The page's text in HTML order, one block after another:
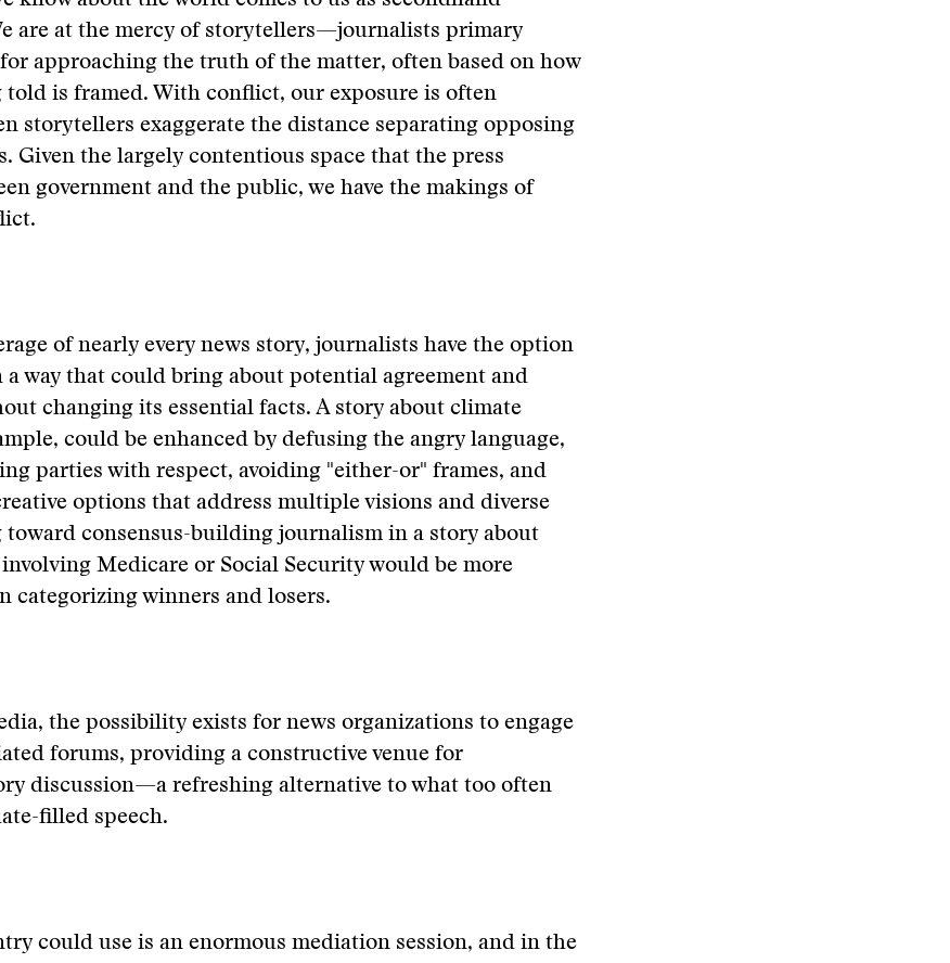
are at the mercy of storytellers—journalists primary
approaching the truth of the matter, often based on how
told is framed. With conflict, our exposure is often
storytellers exaggerate the distance separating opposing
Given the largely contentious space that the press
government and the public, we have the makings of
of nearly every news story, journalists have the option
way that could bring about potential agreement and
changing its essential facts. A story about climate
could be enhanced by defusing the angry language,
parties with respect, avoiding "either-or" frames, and
options that address multiple visions and diverse
toward consensus-building journalism in a story about
Medicare or Social Security would be more
categorizing winners and losers.
the possibility exists for news organizations to engage
forums, providing a constructive venue for
discussion—a refreshing alternative to what too often
filled speech.
could use is an enormous mediation session, and in the